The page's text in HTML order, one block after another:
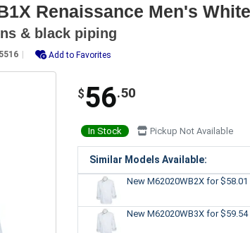
Renaissance Men's
& black piping
Add to Favorites
$56.50
In Stock Pickup Not Available
Similar Models Available:
New M62020WB2X for $58.01
New M62020WB3X for $59.54